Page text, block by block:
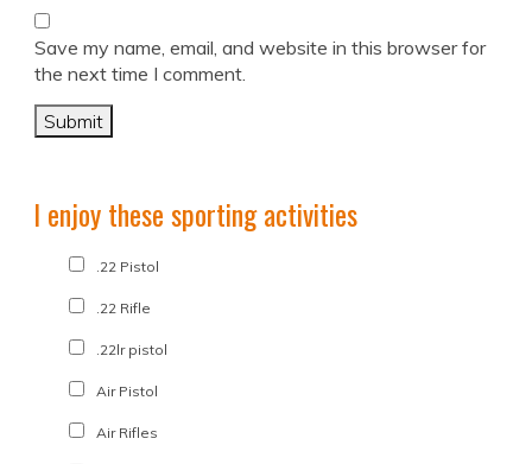
Save my name, email, and website in this browser for
the next time I comment.
I enjoy these sporting activities
.22 Pistol
.22 Rifle
.22lr pistol
Air Pistol
Air Rifles